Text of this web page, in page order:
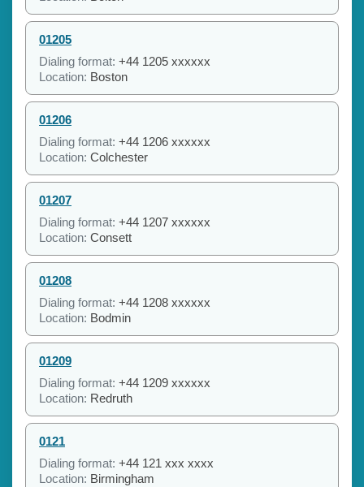
01205
Dialing format: +44 1205 xxxxxx
Location: Boston
01206
Dialing format: +44 1206 xxxxxx
Location: Colchester
01207
Dialing format: +44 1207 xxxxxx
Location: Consett
01208
Dialing format: +44 1208 xxxxxx
Location: Bodmin
01209
Dialing format: +44 1209 xxxxxx
Location: Redruth
0121
Dialing format: +44 121 xxx xxxx
Location: Birmingham